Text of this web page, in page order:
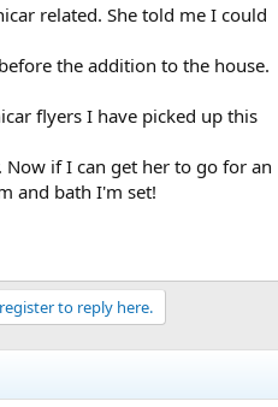
related. She told me I could
the addition to the house.
flyers I have picked up this
Now if I can get her to go for an
and bath I'm set!
to reply here.